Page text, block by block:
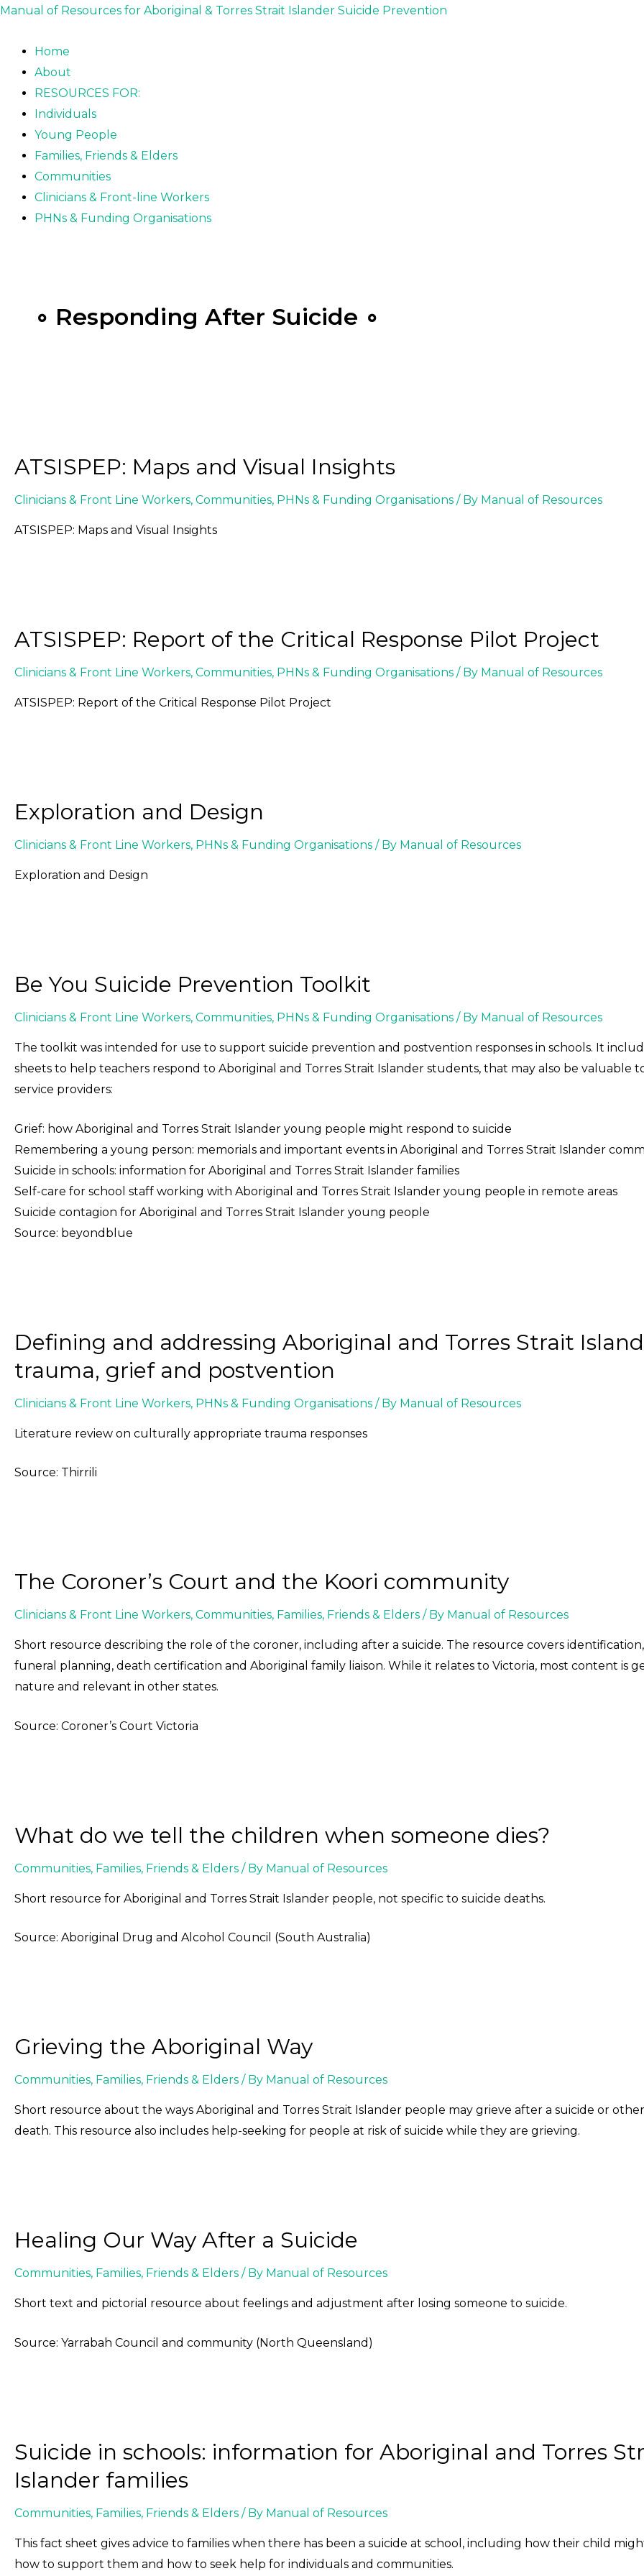
Skip
content
Manual of Resources for Aboriginal & Torres Strait Islander Suicide Prevention
Home
About
RESOURCES FOR:
Individuals
Young People
Families, Friends & Elders
Communities
Clinicians & Front-line Workers
PHNs & Funding Organisations
∘ Responding After Suicide ∘
ATSISPEP: Maps and Visual Insights
Clinicians & Front Line Workers, Communities, PHNs & Funding Organisations / By Manual of Resources
ATSISPEP: Maps and Visual Insights
ATSISPEP: Report of the Critical Response Pilot Project
Clinicians & Front Line Workers, Communities, PHNs & Funding Organisations / By Manual of Resources
ATSISPEP: Report of the Critical Response Pilot Project
Exploration and Design
Clinicians & Front Line Workers, PHNs & Funding Organisations / By Manual of Resources
Exploration and Design
Be You Suicide Prevention Toolkit
Clinicians & Front Line Workers, Communities, PHNs & Funding Organisations / By Manual of Resources
The toolkit was intended for use to support suicide prevention and postvention responses in schools. It
sheets to help teachers respond to Aboriginal and Torres Strait Islander students, that may also be valuable
service providers:
Grief: how Aboriginal and Torres Strait Islander young people might respond to suicide
Remembering a young person: memorials and important events in Aboriginal and Torres Strait Islander
Suicide in schools: information for Aboriginal and Torres Strait Islander families
Self-care for school staff working with Aboriginal and Torres Strait Islander young people in remote areas
Suicide contagion for Aboriginal and Torres Strait Islander young people
Source: beyondblue
Defining and addressing Aboriginal and Torres Strait
trauma, grief and postvention
Clinicians & Front Line Workers, PHNs & Funding Organisations / By Manual of Resources
Literature review on culturally appropriate trauma responses
Source: Thirrili
The Coroner’s Court and the Koori community
Clinicians & Front Line Workers, Communities, Families, Friends & Elders / By Manual of Resources
Short resource describing the role of the coroner, including after a suicide. The resource covers
funeral planning, death certification and Aboriginal family liaison. While it relates to Victoria, most content is
nature and relevant in other states.
Source: Coroner’s Court Victoria
What do we tell the children when someone dies?
Communities, Families, Friends & Elders / By Manual of Resources
Short resource for Aboriginal and Torres Strait Islander people, not specific to suicide deaths.
Source: Aboriginal Drug and Alcohol Council (South Australia)
Grieving the Aboriginal Way
Communities, Families, Friends & Elders / By Manual of Resources
Short resource about the ways Aboriginal and Torres Strait Islander people may grieve after a suicide or
death. This resource also includes help-seeking for people at risk of suicide while they are grieving.
Healing Our Way After a Suicide
Communities, Families, Friends & Elders / By Manual of Resources
Short text and pictorial resource about feelings and adjustment after losing someone to suicide.
Source: Yarrabah Council and community (North Queensland)
Suicide in schools: information for Aboriginal and Torres
Islander families
Communities, Families, Friends & Elders / By Manual of Resources
This fact sheet gives advice to families when there has been a suicide at school, including how their child
how to support them and how to seek help for individuals and communities.
Posts